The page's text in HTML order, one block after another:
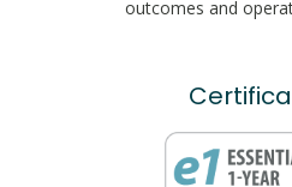
outcomes and